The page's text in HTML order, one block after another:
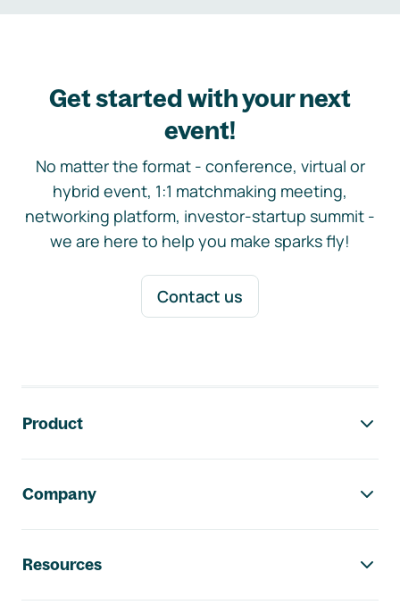
Get started with your next
event!
No matter the format - conference, virtual or
hybrid event, 1:1 matchmaking meeting,
networking platform, investor-startup summit -
we are here to help you make sparks fly!
Contact us
Product
Company
Resources